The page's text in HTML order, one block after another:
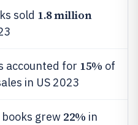
sold 1.8 million
accounted for 15% of
in US 2023
grew 22% in